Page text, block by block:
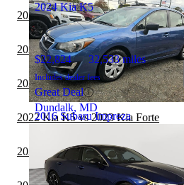
2016 Subaru Impreza
$11,655 84,224 miles
2024 Kia K5
$22,824 32,533 miles
Includes dealer fees
Great Deal
Dundalk, MD
2022 Kia K5 vs 2023 BMW 3 Series
2022 Kia Forte vs 2023 Kia K5
2022 Volvo S60 vs 2023 Kia K5
2022 Kia K5 vs 2023 Kia Forte
2022 Volvo S60 vs 2022 Kia K5